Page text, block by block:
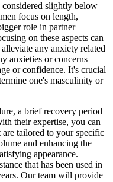
slightly below
focus on length,
role in partner
on these aspects can
any anxiety related
anxieties or concerns
or confidence. It's crucial
one's masculinity or
a brief recovery period
their expertise, you can
are tailored to your specific
and enhancing the
appearance.
that has been used in
Our team will provide